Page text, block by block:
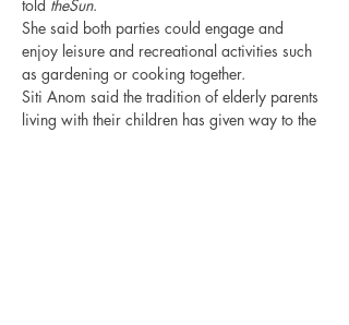
told theSun.
She said both parties could engage and
enjoy leisure and recreational activities such
as gardening or cooking together.
Siti Anom said the tradition of elderly parents
living with their children has given way to the